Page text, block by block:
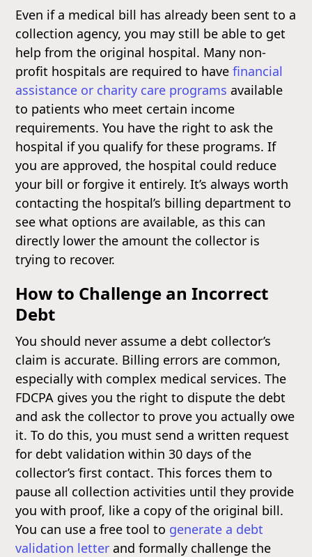
Even if a medical bill has already been sent to a
collection agency, you may still be able to get
help from the original hospital. Many non-
profit hospitals are required to havefinancial
assistance or charity care programs available
to patients who meet certain income
requirements. You have the right to ask the
hospital if you qualify for these programs. If
you are approved, the hospital could reduce
your bill or forgive it entirely. It’s always worth
contacting the hospital’s billing department to
see what options are available, as this can
directly lower the amount the collector is
trying to recover.
How to Challenge an Incorrect
Debt
You should never assume a debt collector’s
claim is accurate. Billing errors are common,
especially with complex medical services. The
FDCPA gives you the right to dispute the debt
and ask the collector to prove you actually owe
it. To do this, you must send a written request
for debt validation within 30 days of the
collector’s first contact. This forces them to
pause all collection activities until they provide
you with proof, like a copy of the original bill.
You can use a free tool to generate a debt
validation letter and formally challenge the